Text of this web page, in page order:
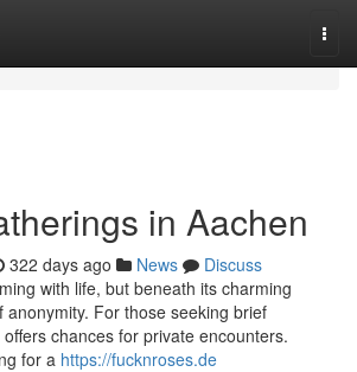
in Aachen
322 days ago News
Discuss
with life, but beneath its charming
anonymity. For those seeking brief
chances for private encounters.
for a https://fucknroses.de